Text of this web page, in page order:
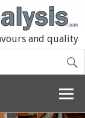
and quality